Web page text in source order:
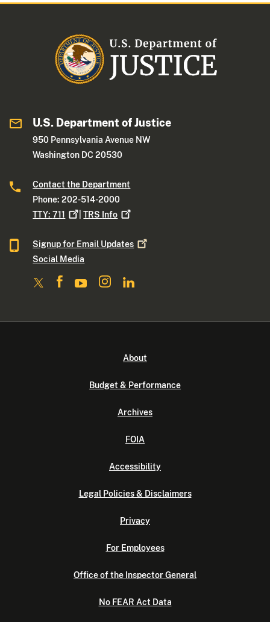
U.S. Department of Justice
950 Pennsylvania Avenue NW
Washington DC 20530
Contact the Department
Phone: 202-514-2000
TTY:711 |TRS Info
Signup for Email Updates
Social Media
About
Budget & Performance
Archives
FOIA
Accessibility
Legal Policies & Disclaimers
Privacy
For Employees
Office of the Inspector General
No FEAR Act Data